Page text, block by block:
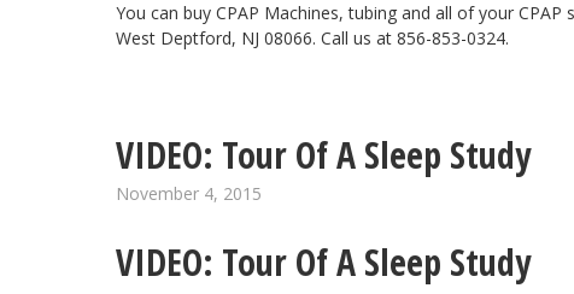
You can buy CPAP Machines, tubing and all of your
West Deptford, NJ 08066. Call us at 856-853-0324.
VIDEO: Tour Of A Sleep Study
November 4, 2015
VIDEO: Tour Of A Sleep Study